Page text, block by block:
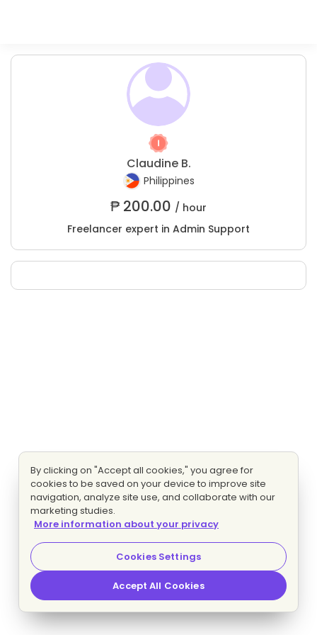
Claudine B.
Philippines
₱200.00 / hour
Freelancer expert in Admin Support
By clicking on "Accept all cookies," you agree for
cookies to be saved on your device to improve site
navigation, analyze site use, and collaborate with our
marketing studies.
More information about your privacy
Cookies Settings
Accept All Cookies